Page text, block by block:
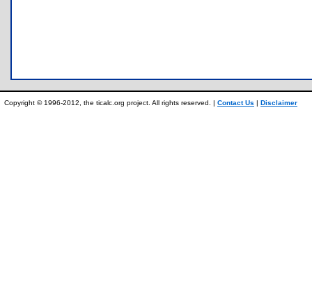
Copyright © 1996-2012, the ticalc.org project. All rights reserved. | Contact Us | Disclaimer